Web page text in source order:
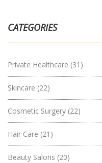
CATEGORIES
Private Healthcare (31)
Skincare (22)
Cosmetic Surgery (22)
Hair Care (21)
Beauty Salons (20)